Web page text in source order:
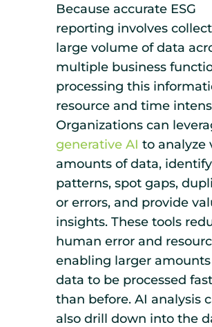
Because accurate ESG
reporting involves
large volume of data
multiple business
processing this
resource and time
Organizations can
generative AI to analyze
amounts of data, identify
patterns, spot gaps,
or errors, and provide
insights. These tools
human error and
enabling larger
data to be processed
than before. AI analysis
also drill down into the